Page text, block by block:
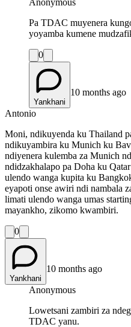
Pa TDAC muyenera
yoyamba kumene
0
Yankhani
10 months ago
Antonio
Moni, ndikuyenda ku Thailand
ndikuyambira ku Munich ku
ndiyenera kulemba za Munich
ndidzakhalapo pa Doha ku
ulendo wanga kupita ku
eyapoti onse awiri ndi nambala
limati ulendo wanga umas
mayankho, zikomo kwambiri.
0
Yankhani
10 months ago
Anonymous
Lowetsani zambiri za
TDAC yanu.